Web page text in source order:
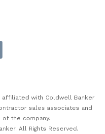
affiliated with Coldwell Banker
sales associates and
the company.
All Rights Reserved.